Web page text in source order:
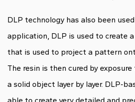
DLP technology has also been
application, DLP is used to create
that is used to project a pattern
The resin is then cured by
a solid object layer by layer. DLP-